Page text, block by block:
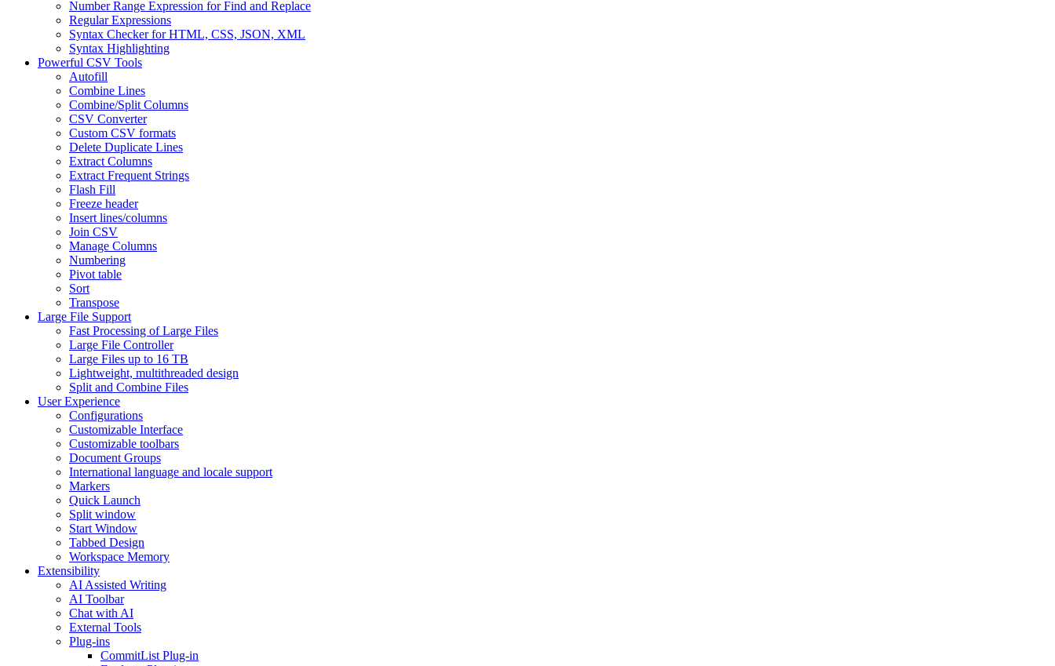
Number Range Expression for Find and Replace
Regular Expressions
Syntax Checker for HTML, CSS, JSON, XML
Syntax Highlighting
Powerful CSV Tools
Autofill
Combine Lines
Combine/Split Columns
CSV Converter
Custom CSV formats
Delete Duplicate Lines
Extract Columns
Extract Frequent Strings
Flash Fill
Freeze header
Insert lines/columns
Join CSV
Manage Columns
Numbering
Pivot table
Sort
Transpose
Large File Support
Fast Processing of Large Files
Large File Controller
Large Files up to 16 TB
Lightweight, multithreaded design
Split and Combine Files
User Experience
Configurations
Customizable Interface
Customizable toolbars
Document Groups
International language and locale support
Markers
Quick Launch
Split window
Start Window
Tabbed Design
Workspace Memory
Extensibility
AI Assisted Writing
AI Toolbar
Chat with AI
External Tools
Plug-ins
CommitList Plug-in